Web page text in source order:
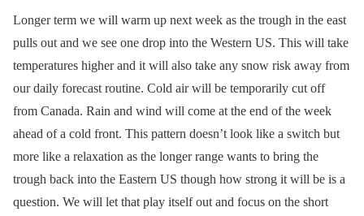
Longer term we will warm up next week as the trough in the east
pulls out and we see one drop into the Western US. This will take
temperatures higher and it will also take any snow risk away from
our daily forecast routine. Cold air will be temporarily cut off
from Canada. Rain and wind will come at the end of the week
ahead of a cold front. This pattern doesn’t look like a switch but
more like a relaxation as the longer range wants to bring the
trough back into the Eastern US though how strong it will be is a
question. We will let that play itself out and focus on the short